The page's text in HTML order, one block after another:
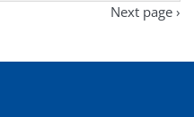
Next page ›